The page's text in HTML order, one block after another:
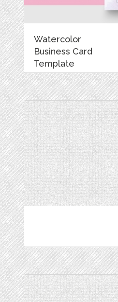
Watercolor
Business Card
Template